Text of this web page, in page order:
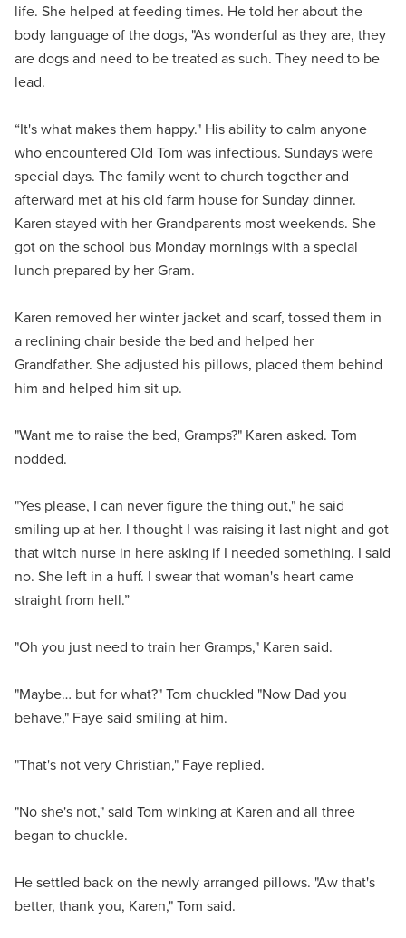
life. She helped at feeding times. He told her about the
body language of the dogs, "As wonderful as they are, they
are dogs and need to be treated as such. They need to be
lead.
“It's what makes them happy." His ability to calm anyone
who encountered Old Tom was infectious. Sundays were
special days. The family went to church together and
afterward met at his old farm house for Sunday dinner.
Karen stayed with her Grandparents most weekends. She
got on the school bus Monday mornings with a special
lunch prepared by her Gram.
Karen removed her winter jacket and scarf, tossed them in
a reclining chair beside the bed and helped her
Grandfather. She adjusted his pillows, placed them behind
him and helped him sit up.
"Want me to raise the bed, Gramps?" Karen asked. Tom
nodded.
"Yes please, I can never figure the thing out," he said
smiling up at her. I thought I was raising it last night and got
that witch nurse in here asking if I needed something. I said
no. She left in a huff. I swear that woman's heart came
straight from hell.”
"Oh you just need to train her Gramps," Karen said.
"Maybe… but for what?" Tom chuckled "Now Dad you
behave," Faye said smiling at him.
"That's not very Christian," Faye replied.
"No she's not," said Tom winking at Karen and all three
began to chuckle.
He settled back on the newly arranged pillows. "Aw that's
better, thank you, Karen," Tom said.